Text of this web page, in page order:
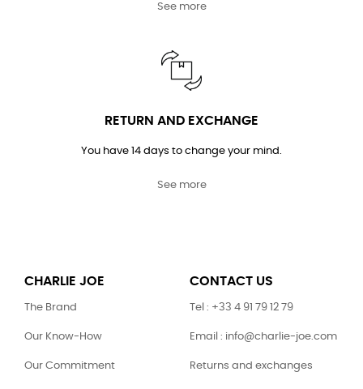
See more
RETURN AND EXCHANGE
You have 14 days to change your mind.
See more
CHARLIE JOE
The Brand
Our Know-How
Our Commitment
CONTACT US
Tel : +33 4 91 79 12 79
Email : info@charlie-joe.com
Returns and exchanges